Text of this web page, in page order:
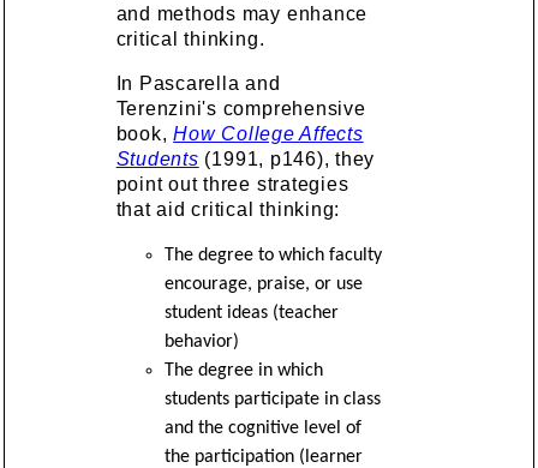
and methods may enhance
critical thinking.
In Pascarella and
Terenzini's comprehensive
book,How College Affects
Students (1991, p146), they
point out three strategies
that aid critical thinking:
The degree to which faculty
encourage, praise, or use
student ideas (teacher
behavior)
The degree in which
students participate in class
and the cognitive level of
the participation (learner